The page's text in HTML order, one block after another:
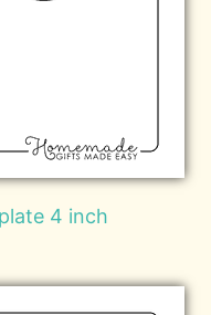
4 inch